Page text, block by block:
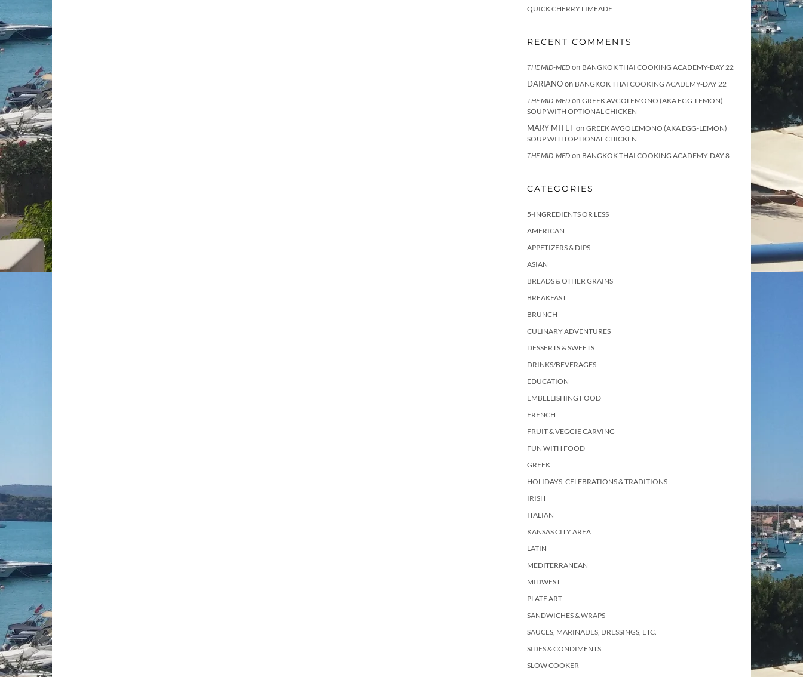
QUICK CHERRY LIMEADE
RECENT COMMENTS
THE MID-MED on BANGKOK THAI COOKING ACADEMY-DAY 22
DARIANOon BANGKOK THAI COOKING ACADEMY-DAY 22
THE MID-MED on GREEK AVGOLEMONO (AKA EGG-LEMON)
SOUP WITH OPTIONAL CHICKEN
MARY MITEFon GREEK AVGOLEMONO (AKA EGG-LEMON)
SOUP WITH OPTIONAL CHICKEN
THE MID-MED on BANGKOK THAI COOKING ACADEMY-DAY 8
CATEGORIES
5-INGREDIENTS OR LESS
AMERICAN
APPETIZERS & DIPS
ASIAN
BREADS & OTHER GRAINS
BREAKFAST
BRUNCH
CULINARY ADVENTURES
DESSERTS & SWEETS
DRINKS/BEVERAGES
EDUCATION
EMBELLISHING FOOD
FRENCH
FRUIT & VEGGIE CARVING
FUN WITH FOOD
GREEK
HOLIDAYS, CELEBRATIONS & TRADITIONS
IRISH
ITALIAN
KANSAS CITY AREA
LATIN
MEDITERRANEAN
MIDWEST
PLATE ART
SANDWICHES & WRAPS
SAUCES, MARINADES, DRESSINGS, ETC.
SIDES & CONDIMENTS
SLOW COOKER